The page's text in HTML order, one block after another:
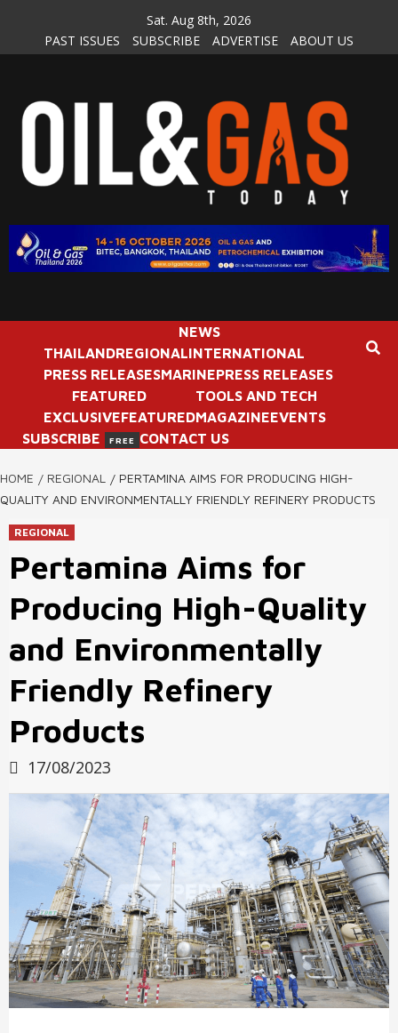
content
Sat. Aug 8th, 2026
PAST ISSUES
SUBSCRIBE ADVERTISE ABOUT US
NEWS
THAILANDREGIONALINTERNATIONAL
PRESS RELEASESMARINEPRESS RELEASES
FEATURED
EXCLUSIVEFEATURED
TOOLS AND TECH
MAGAZINEEVENTS
SUBSCRIBE
FREE CONTACT US
HOME REGIONAL
PERTAMINA AIMS FOR PRODUCING HIGH-
QUALITY AND ENVIRONMENTALLY FRIENDLY REFINERY PRODUCTS
REGIONAL
Pertamina Aims for
Producing High-Quality
and Environmentally
Friendly Refinery
Products
17/08/2023